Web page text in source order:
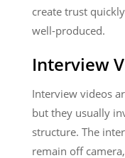
create trust
well-produced.
Interview
Interview videos
but they usually
structure. The
remain off